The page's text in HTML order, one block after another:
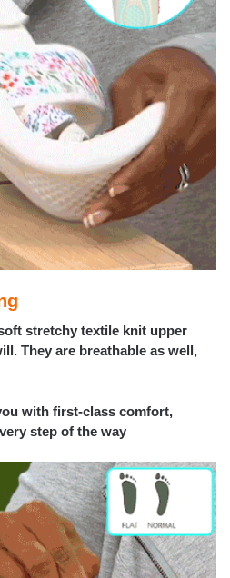
stretchy textile knit upper
They are breathable as well,
with first-class comfort,
step of the way